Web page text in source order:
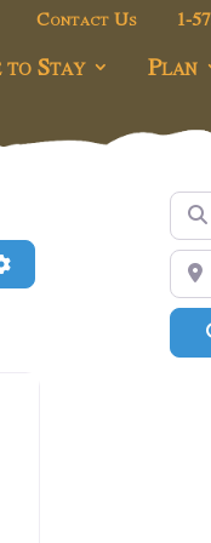
Contact Us 1-
to Stay Plan
Advanced Filters